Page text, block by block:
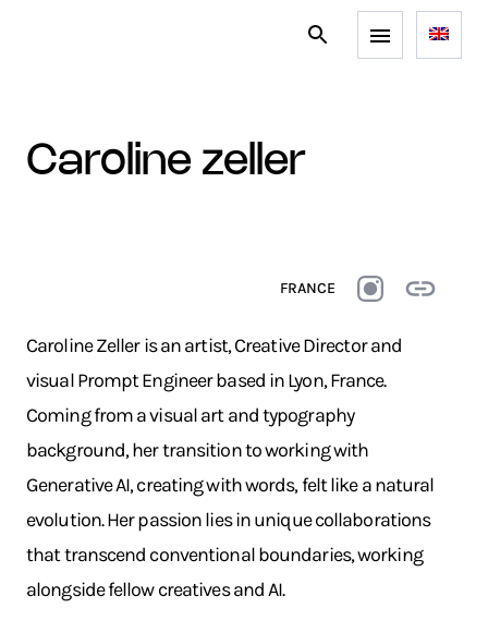
caroline zeller
FRANCE
Caroline Zeller is an artist, Creative Director and
visual Prompt Engineer based in Lyon, France.
Coming from a visual art and typography
background, her transition to working with
Generative AI, creating with words, felt like a natural
evolution. Her passion lies in unique collaborations
that transcend conventional boundaries, working
alongside fellow creatives and AI.